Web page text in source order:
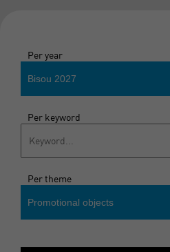
Per year
Bisou 2027
Per keyword
Per theme
Promotional objects